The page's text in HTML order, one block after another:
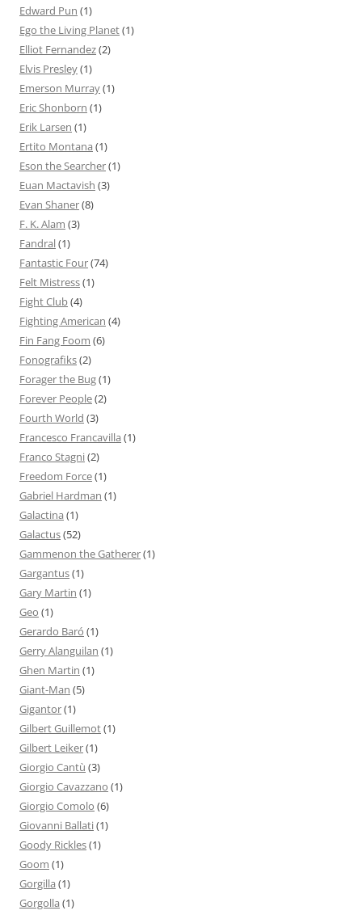
Edward Pun (1)
Ego the Living Planet(1)
Elliot Fernandez(2)
Elvis Presley(1)
Emerson Murray(1)
Eric Shonborn (1)
Erik Larsen (1)
Ertito Montana (1)
Eson the Searcher(1)
Euan Mactavish (3)
Evan Shaner(8)
F. K. Alam (3)
Fandral(1)
Fantastic Four(74)
Felt Mistress(1)
Fight Club(4)
Fighting American (4)
Fin Fang Foom (6)
Fonografiks(2)
Forager the Bug(1)
Forever People(2)
Fourth World (3)
Francesco Francavilla (1)
Franco Stagni(2)
Freedom Force(1)
Gabriel Hardman (1)
Galactina (1)
Galactus(52)
Gammenon the Gatherer(1)
Gargantus(1)
Gary Martin (1)
Geo (1)
Gerardo Baró (1)
Gerry Alanguilan (1)
Ghen Martin (1)
Giant-Man (5)
Gigantor(1)
Gilbert Guillemot(1)
Gilbert Leiker(1)
Giorgio Cantù (3)
Giorgio Cavazzano (1)
Giorgio Comolo (6)
Giovanni Ballati(1)
Goody Rickles(1)
Goom (1)
Gorgilla (1)
Gorgolla (1)